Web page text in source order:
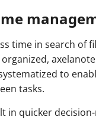
time in search of
to
tasks.
in quicker